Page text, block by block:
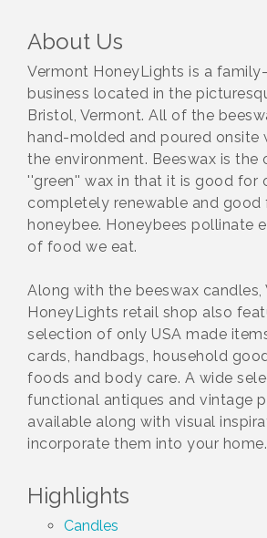
About Us
Vermont HoneyLights is a
business located in the
Bristol, Vermont. All of the
hand-molded and poured onsite
the environment. Beeswax is the
''green'' wax in that it is good for
completely renewable and good
honeybee. Honeybees pollinate
of food we eat.
Along with the beeswax candles,
HoneyLights retail shop also
selection of only USA made
cards, handbags, household
foods and body care. A wide
functional antiques and vintage
available along with visual
incorporate them into your home.
Highlights
Candles